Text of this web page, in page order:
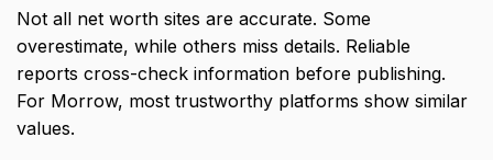
Not all net worth sites are accurate. Some
overestimate, while others miss details. Reliable
reports cross-check information before publishing.
For Morrow, most trustworthy platforms show similar
values.